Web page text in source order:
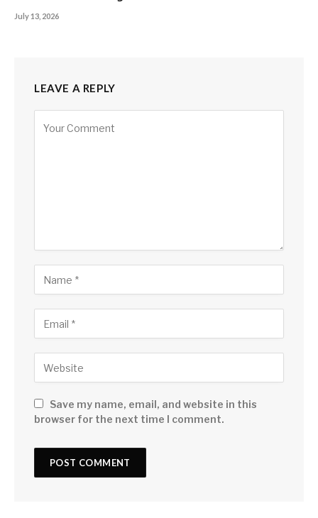
July 13, 2026
LEAVE A REPLY
Save my name, email, and website in this
browser for the next time I comment.